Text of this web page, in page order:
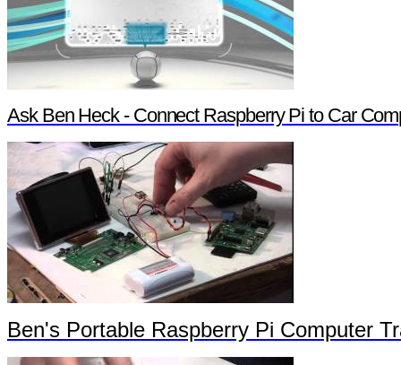
Ask Ben Heck - Connect Raspberry Pi to Car
Ben's Portable Raspberry Pi Computer